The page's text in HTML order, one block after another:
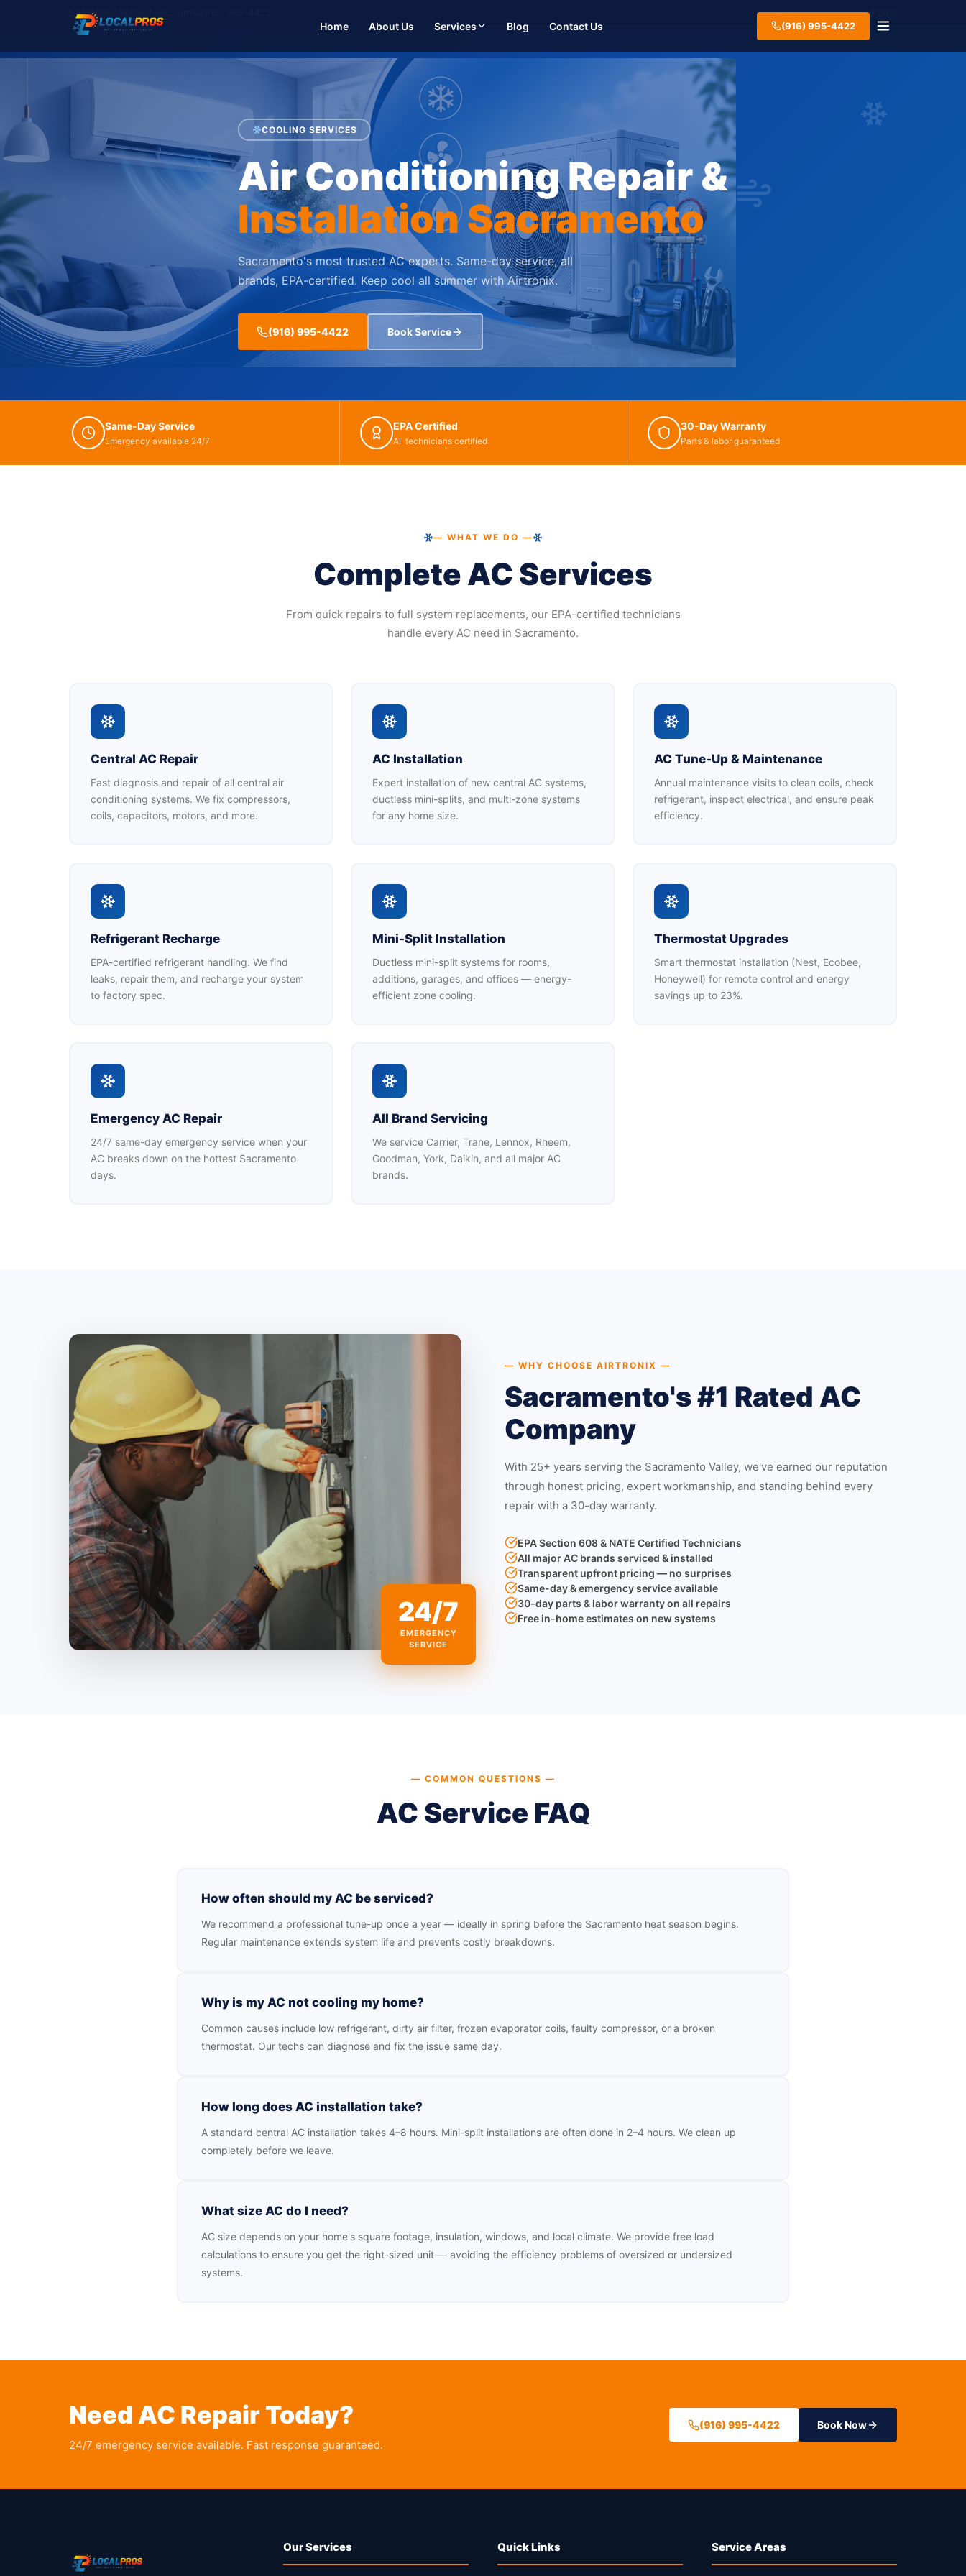
info@localpros-hvac.com
Home About Us Services Blog Contact Us (916) 995-4422
COOLING SERVICES
Air Conditioning Repair &
Installation Sacramento
Sacramento's most trusted AC experts. Same-day service, all
brands, EPA-certified. Keep cool all summer with Airtronix.
(916) 995-4422 Book Service
Same-Day Service
Emergency available 24/7
EPA Certified
All technicians certified
30-Day Warranty
Parts & labor guaranteed
— WHAT WE DO —
Complete AC Services
From quick repairs to full system replacements, our EPA-certified technicians
handle every AC need in Sacramento.
Central AC Repair
Fast diagnosis and repair of all central air
conditioning systems. We fix compressors,
coils, capacitors, motors, and more.
AC Installation
Expert installation of new central AC systems,
ductless mini-splits, and multi-zone systems
for any home size.
AC Tune-Up & Maintenance
Annual maintenance visits to clean coils, check
refrigerant, inspect electrical, and ensure peak
efficiency.
Refrigerant Recharge
EPA-certified refrigerant handling. We find
leaks, repair them, and recharge your system
to factory spec.
Mini-Split Installation
Ductless mini-split systems for rooms,
additions, garages, and offices — energy-
efficient zone cooling.
Thermostat Upgrades
Smart thermostat installation (Nest, Ecobee,
Honeywell) for remote control and energy
savings up to 23%.
Emergency AC Repair
24/7 same-day emergency service when your
AC breaks down on the hottest Sacramento
days.
All Brand Servicing
We service Carrier, Trane, Lennox, Rheem,
Goodman, York, Daikin, and all major AC
brands.
24/7
EMERGENCY
SERVICE
— WHY CHOOSE AIRTRONIX —
Sacramento's #1 Rated AC
Company
With 25+ years serving the Sacramento Valley, we've earned our reputation
through honest pricing, expert workmanship, and standing behind every
repair with a 30-day warranty.
EPA Section 608 & NATE Certified Technicians
All major AC brands serviced & installed
Transparent upfront pricing — no surprises
Same-day & emergency service available
30-day parts & labor warranty on all repairs
Free in-home estimates on new systems
— COMMON QUESTIONS —
AC Service FAQ
How often should my AC be serviced?
We recommend a professional tune-up once a year — ideally in spring before the Sacramento heat season begins.
Regular maintenance extends system life and prevents costly breakdowns.
Why is my AC not cooling my home?
Common causes include low refrigerant, dirty air filter, frozen evaporator coils, faulty compressor, or a broken
thermostat. Our techs can diagnose and fix the issue same day.
How long does AC installation take?
A standard central AC installation takes 4–8 hours. Mini-split installations are often done in 2–4 hours. We clean up
completely before we leave.
What size AC do I need?
AC size depends on your home's square footage, insulation, windows, and local climate. We provide free load
calculations to ensure you get the right-sized unit — avoiding the efficiency problems of oversized or undersized
systems.
Need AC Repair Today?
24/7 emergency service available. Fast response guaranteed.
(916) 995-4422 Book Now
Our Services Quick Links Service Areas